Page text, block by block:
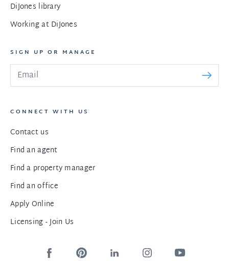
DiJones library
Working at DiJones
SIGN UP OR MANAGE
CONNECT WITH US
Contact us
Find an agent
Find a property manager
Find an office
Apply Online
Licensing - Join Us